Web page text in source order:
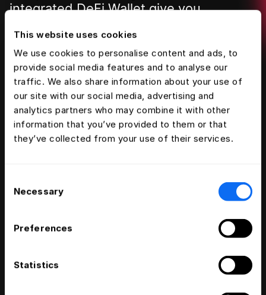
This website uses cookies
We use cookies to personalise content and ads, to
provide social media features and to analyse our
traffic. We also share information about your use of
our site with our social media, advertising and
analytics partners who may combine it with other
information that you’ve provided to them or that
they’ve collected from your use of their services.
Selection
Necessary
Preferences
Statistics
integratedDeFi Wallet give you
finance
4.7 ★ on App Store 178K reviews
10M+ downloads on Google Play